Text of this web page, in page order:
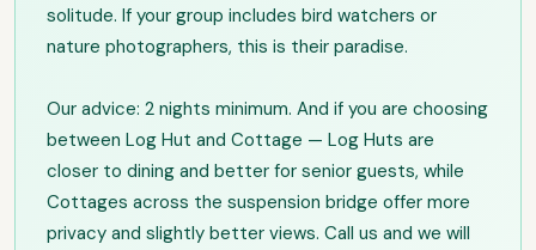
solitude. If your group includes bird watchers or
nature photographers, this is their paradise.
Our advice: 2 nights minimum. And if you are choosing
between Log Hut and Cottage — Log Huts are
closer to dining and better for senior guests, while
Cottages across the suspension bridge offer more
privacy and slightly better views. Call us and we will